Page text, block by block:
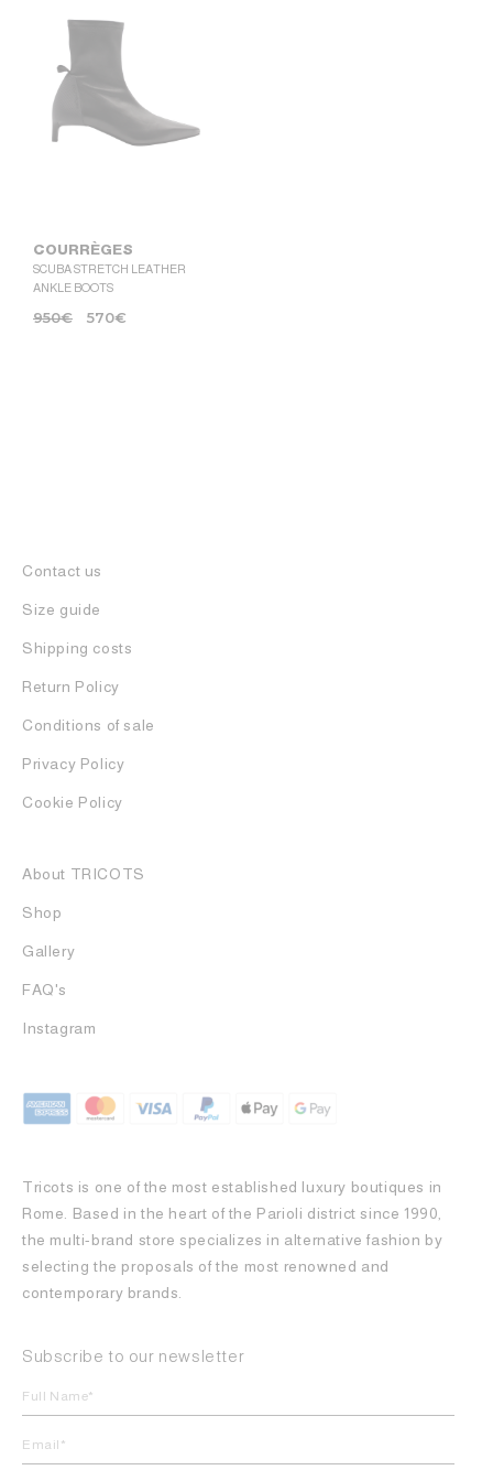
COURRÈGES
SCUBA STRETCH LEATHER
ANKLE BOOTS
950€ 570€
Contact us
Size guide
Shipping costs
Return Policy
Conditions of sale
Privacy Policy
Cookie Policy
About TRICOTS
Shop
Gallery
FAQ's
Instagram
Tricots is one of the most established luxury boutiques in
Rome. Based in the heart of the Parioli district since 1990,
the multi-brand store specializes in alternative fashion by
selecting the proposals of the most renowned and
contemporary brands.
Subscribe to our newsletter